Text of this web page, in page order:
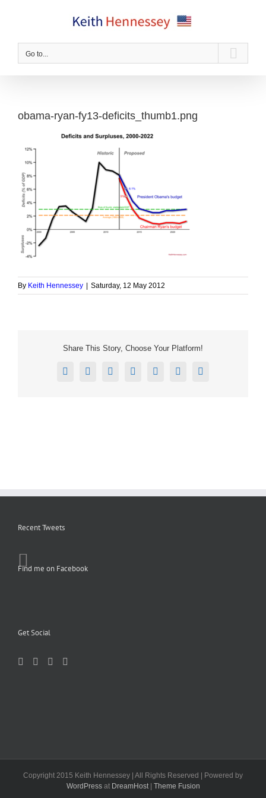
Go to...
obama-ryan-fy13-deficits_thumb1.png
By Keith Hennessey Saturday, 12 May 2012
Share This Story, Choose Your Platform!
Facebook
X RedditLinkedInTumblrPinterestEmail
Recent Tweets
Find me on Facebook
Get Social
Copyright 2015 Keith Hennessey | All Rights Reserved | Powered by
WordPressat DreamHost| Theme Fusion